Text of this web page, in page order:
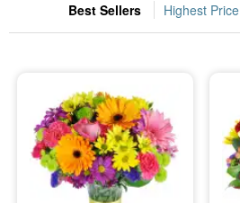
Occasions
Sympathy and Funeral
Flowers, Plants & Gifts
Best Sellers Highest Price